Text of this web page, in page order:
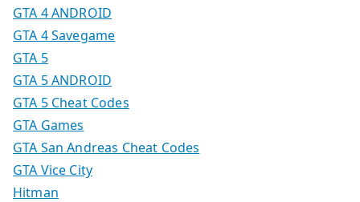
GTA 4 ANDROID
GTA 4 Savegame
GTA 5
GTA 5 ANDROID
GTA 5 Cheat Codes
GTA Games
GTA San Andreas Cheat Codes
GTA Vice City
Hitman